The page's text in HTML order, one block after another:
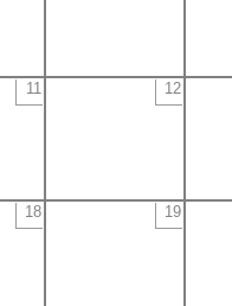
11 12
18 19